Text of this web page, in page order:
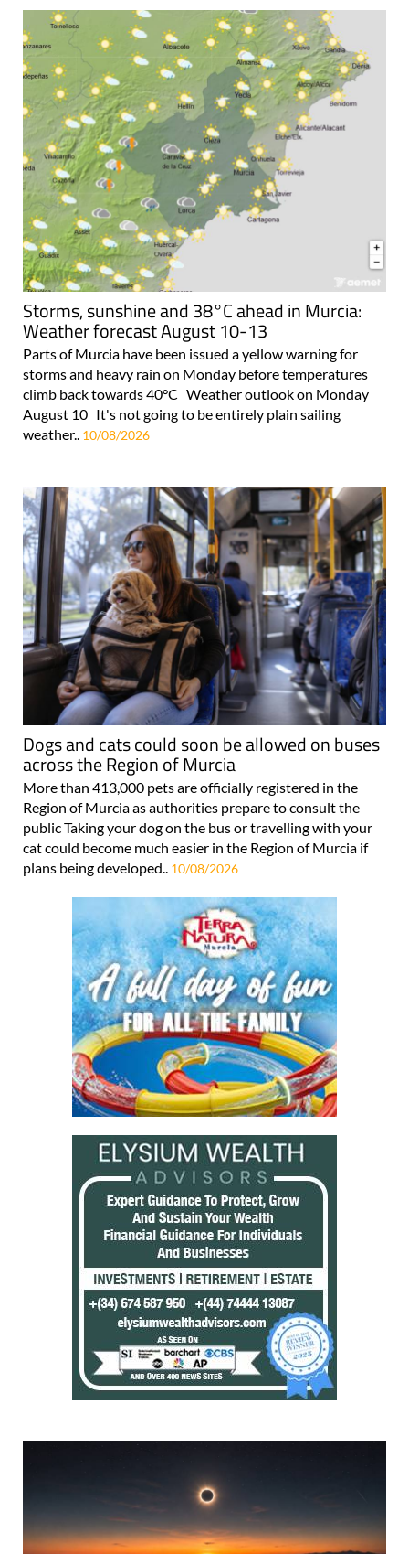
Storms, sunshine and 38°C ahead in Murcia:
Weather forecast August 10-13
Parts of Murcia have been issued a yellow warning for
storms and heavy rain on Monday before temperatures
climb back towards 40°C Weather outlook on Monday
August 10 It's not going to be entirely plain sailing
weather.. 10/08/2026
Dogs and cats could soon be allowed on buses
across the Region of Murcia
More than 413,000 pets are officially registered in the
Region of Murcia as authorities prepare to consult the
public Taking your dog on the bus or travelling with your
cat could become much easier in the Region of Murcia if
plans being developed.. 10/08/2026